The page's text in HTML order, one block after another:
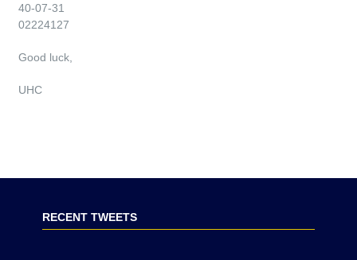
40-07-31
02224127
Good luck,
UHC
RECENT TWEETS